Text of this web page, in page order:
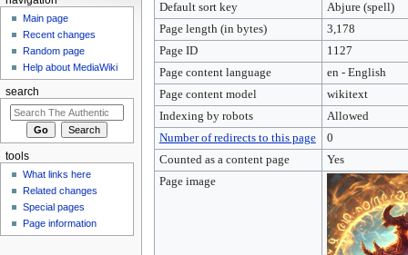
Default sort key
Abjure (spell)
Page length (in bytes)
3,178
Page ID
1127
Page content language
en - English
Page content model
wikitext
Indexing by robots
Allowed
Number of redirects to this page
0
Counted as a content page
Yes
Page image
Main page
Recent changes
Random page
Help about MediaWiki
search
tools
What links here
Related changes
Special pages
Page information